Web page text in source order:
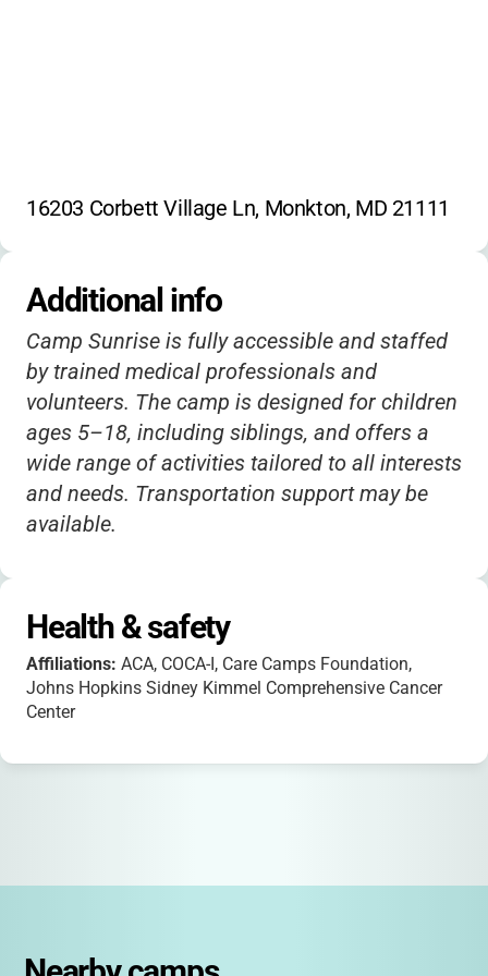
16203 Corbett Village Ln, Monkton, MD 21111
Additional info
Camp Sunrise is fully accessible and staffed
by trained medical professionals and
volunteers. The camp is designed for children
ages 5–18, including siblings, and offers a
wide range of activities tailored to all interests
and needs. Transportation support may be
available.
Health & safety
Affiliations: ACA, COCA-I, Care Camps Foundation,
Johns Hopkins Sidney Kimmel Comprehensive Cancer
Center